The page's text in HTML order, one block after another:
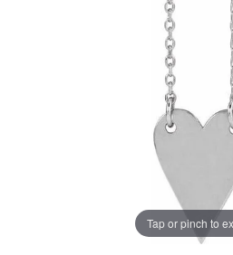
Tap or pinch to